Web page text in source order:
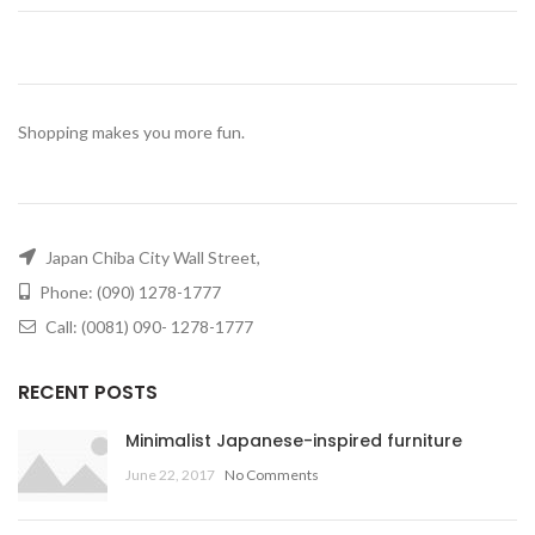
Shopping makes you more fun.
Japan Chiba City Wall Street,
Phone: (090) 1278-1777
Call: (0081) 090- 1278-1777
RECENT POSTS
Minimalist Japanese-inspired furniture
June 22, 2017 No Comments